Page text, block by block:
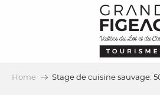
Home Stage de cuisine sauvage: